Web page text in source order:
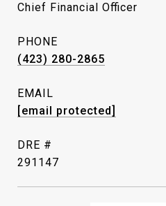
Chief Financial Officer
PHONE
(423) 280-2865
EMAIL
[email protected]
DRE #
291147